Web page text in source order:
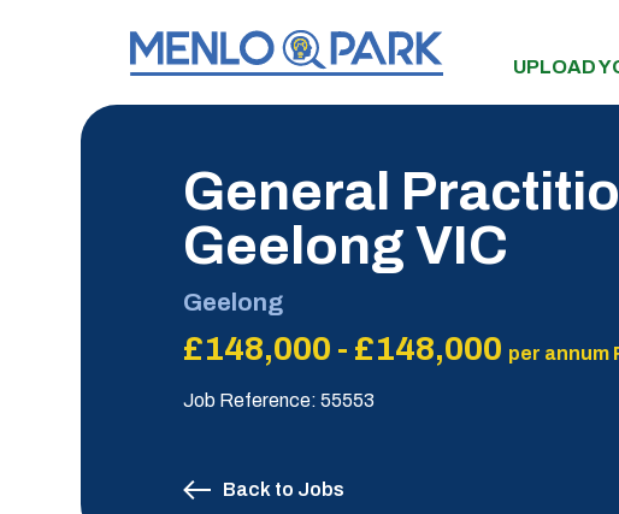
UPLOAD
General
Geelong VIC
Geelong
£148,000 - £148,000 per annum
Job Reference: 55553
Back to Jobs